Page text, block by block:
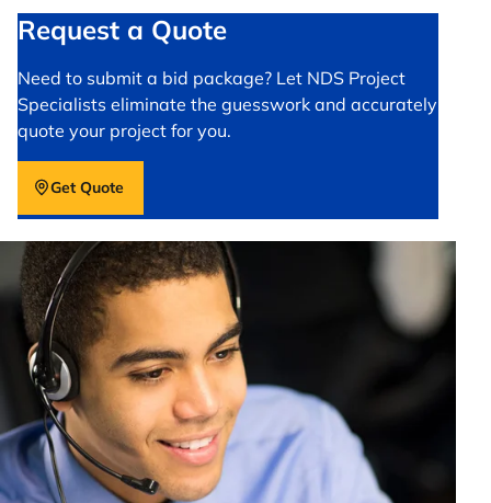
Request a Quote
Need to submit a bid package? Let NDS Project
Specialists eliminate the guesswork and accurately
quote your project for you.
Get Quote